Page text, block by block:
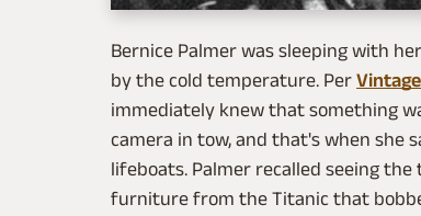
Bernice Palmer was sleeping with
by the cold temperature. Per
immediately knew that something
camera in tow, and that's when she
lifeboats. Palmer recalled seeing
furniture from the Titanic that